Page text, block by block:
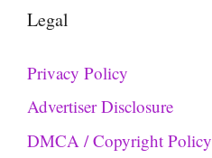
Legal
Privacy Policy
Advertiser Disclosure
DMCA / Copyright Policy